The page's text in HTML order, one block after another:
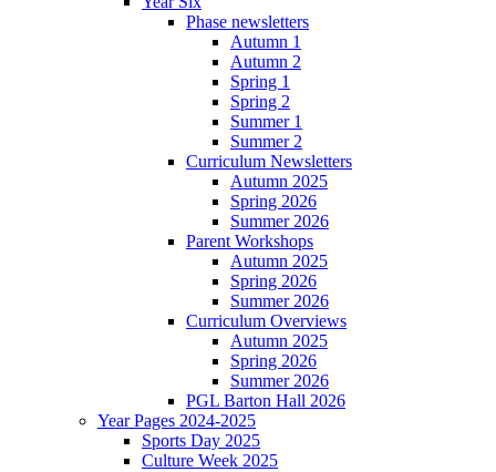
Phase newsletters
Autumn 1
Autumn 2
Spring 1
Spring 2
Summer 1
Summer 2
Curriculum Newsletters
Autumn 2025
Spring 2026
Summer 2026
Parent Workshops
Autumn 2025
Spring 2026
Summer 2026
Curriculum Overviews
Autumn 2025
Spring 2026
Summer 2026
PGL Barton Hall 2026
Year Pages 2024-2025
Sports Day 2025
Culture Week 2025